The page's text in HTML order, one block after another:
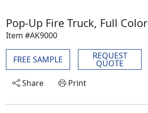
Pop-Up Fire Truck, Full Color
Item #AK9000
FREE SAMPLE REQUEST
QUOTE
Share
Print